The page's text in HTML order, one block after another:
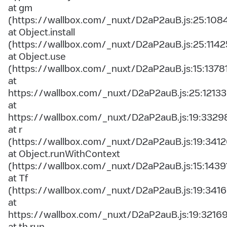
at gm
(https://wallbox.com/_nuxt/
at Object.install
(https://wallbox.com/_nuxt/
at Object.use
(https://wallbox.com/_nuxt/
at
https://wallbox.com/_nuxt/D2aP2auB.js:25:12133
at
https://wallbox.com/_nuxt/
at r
(https://wallbox.com/_nuxt/
at Object.runWithContext
(https://wallbox.com/_nuxt/
at Tf
(https://wallbox.com/_nuxt/
at
https://wallbox.com/_nuxt/